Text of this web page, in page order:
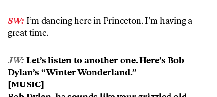
SW: I’m dancing here in Princeton. I’m having a
great time.
JW: Let’s listen to another one. Here’s Bob
Dylan’s “Winter Wonderland.”
[MUSIC]